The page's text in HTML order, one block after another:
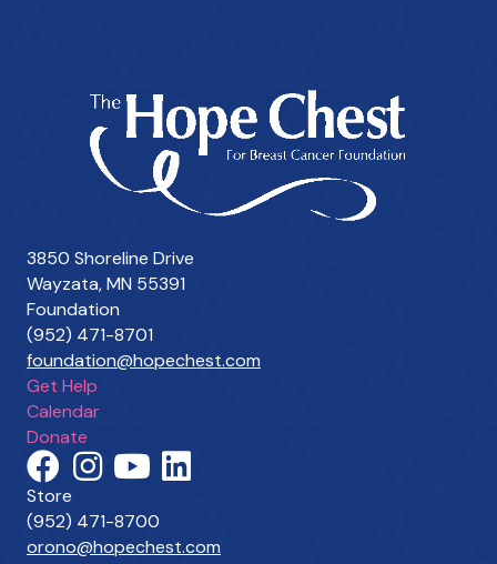
3850 Shoreline Drive
Wayzata, MN 55391
Foundation
(952) 471-8701
foundation@hopechest.com
Get Help
Calendar
Donate
Store
(952) 471-8700
orono@hopechest.com